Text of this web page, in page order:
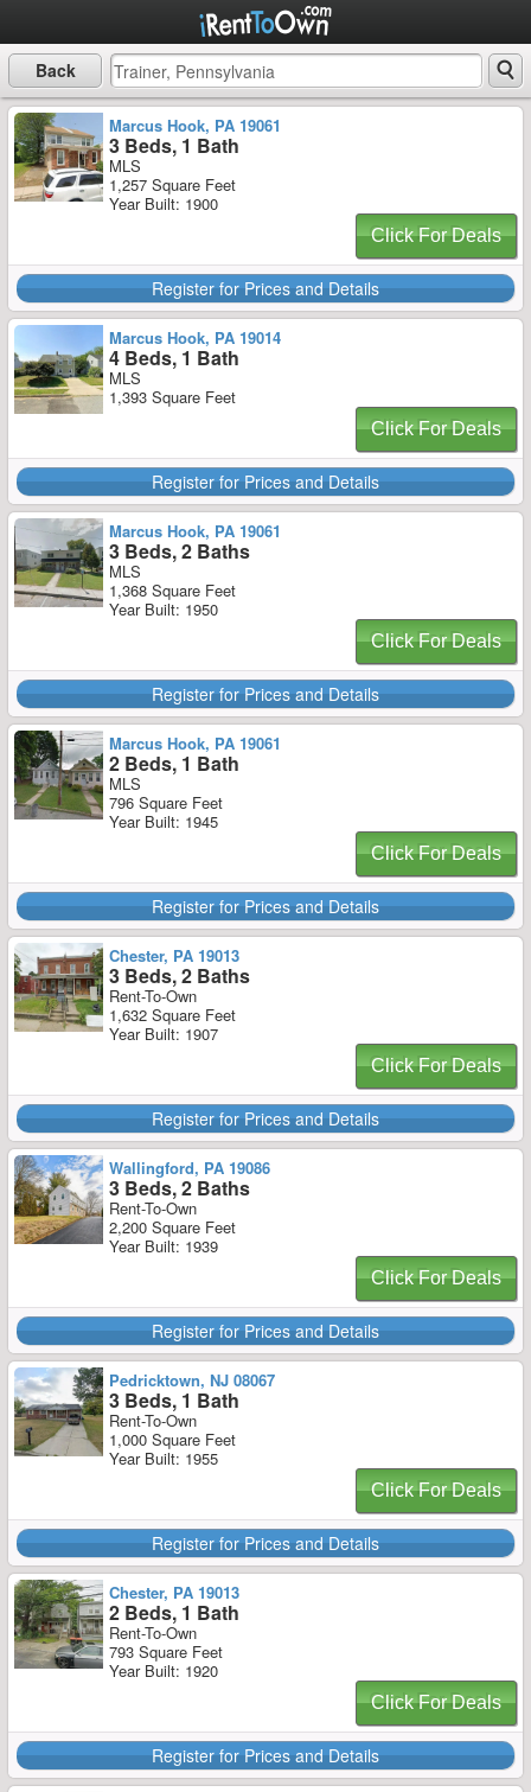
Back
Marcus Hook, PA 19061
3 Beds, 1 Bath
MLS
1,257 Square Feet
Year Built: 1900
Click For Deals
Register for Prices and Details
Marcus Hook, PA 19014
4 Beds, 1 Bath
MLS
1,393 Square Feet
Click For Deals
Register for Prices and Details
Marcus Hook, PA 19061
3 Beds, 2 Baths
MLS
1,368 Square Feet
Year Built: 1950
Click For Deals
Register for Prices and Details
Marcus Hook, PA 19061
2 Beds, 1 Bath
MLS
796 Square Feet
Year Built: 1945
Click For Deals
Register for Prices and Details
Chester, PA 19013
3 Beds, 2 Baths
Rent-To-Own
1,632 Square Feet
Year Built: 1907
Click For Deals
Register for Prices and Details
Wallingford, PA 19086
3 Beds, 2 Baths
Rent-To-Own
2,200 Square Feet
Year Built: 1939
Click For Deals
Register for Prices and Details
Pedricktown, NJ 08067
3 Beds, 1 Bath
Rent-To-Own
1,000 Square Feet
Year Built: 1955
Click For Deals
Register for Prices and Details
Chester, PA 19013
2 Beds, 1 Bath
Rent-To-Own
793 Square Feet
Year Built: 1920
Click For Deals
Register for Prices and Details